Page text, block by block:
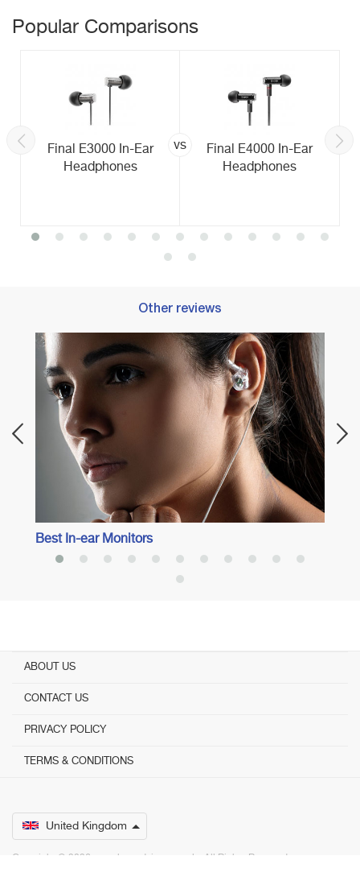
Popular Comparisons
Final E3000 In-Ear
Headphones
vs
Final E4000 In-Ear
Headphones
Other reviews
Best In-ear Monitors
ABOUT US
CONTACT US
PRIVACY POLICY
TERMS & CONDITIONS
United Kingdom
Copyright © 2026 www.bestadvisers.co.uk. ­ All Rights Reserved